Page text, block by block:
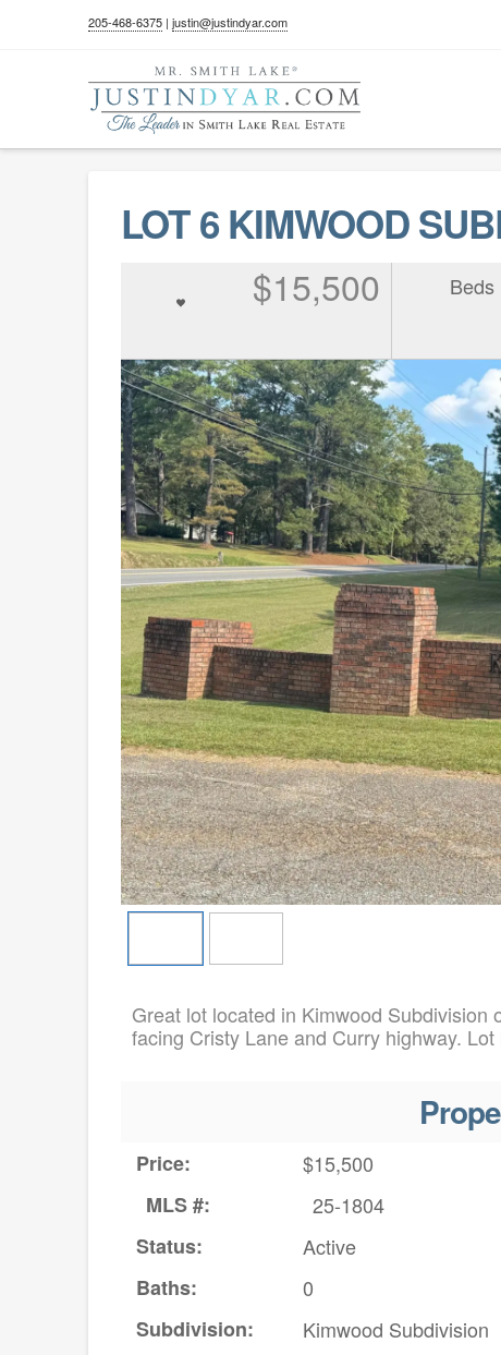
205-468-6375| justin@justindyar.com
LOT 6 KIMWOOD
$15,500 Beds
Great lot located in Kimwood
facing Cristy Lane and Curry highway. Lot
Price:
$15,500
MLS #:
25-1804
Status:
Active
Baths:
0
Subdivision:
Kimwood Subdivision